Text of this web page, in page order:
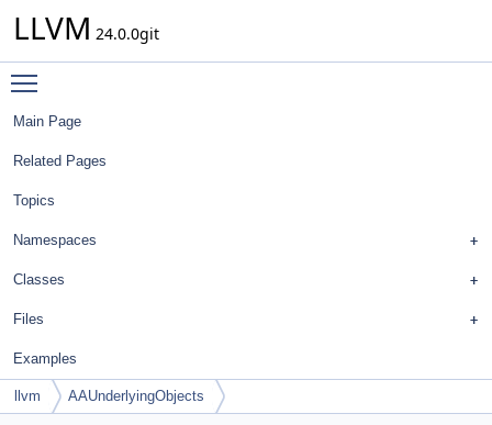
LLVM 24.0.0git
Main Page
Related Pages
Topics
Namespaces
Classes
Files
Examples
llvm AAUnderlyingObjects